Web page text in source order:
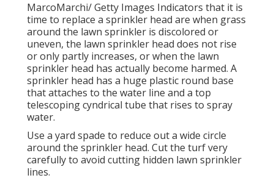
MarcoMarchi/ Getty Images Indicators that it is
time to replace a sprinkler head are when grass
around the lawn sprinkler is discolored or
uneven, the lawn sprinkler head does not rise
or only partly increases, or when the lawn
sprinkler head has actually become harmed. A
sprinkler head has a huge plastic round base
that attaches to the water line and a top
telescoping cyndrical tube that rises to spray
water.
Use a yard spade to reduce out a wide circle
around the sprinkler head. Cut the turf very
carefully to avoid cutting hidden lawn sprinkler
lines.